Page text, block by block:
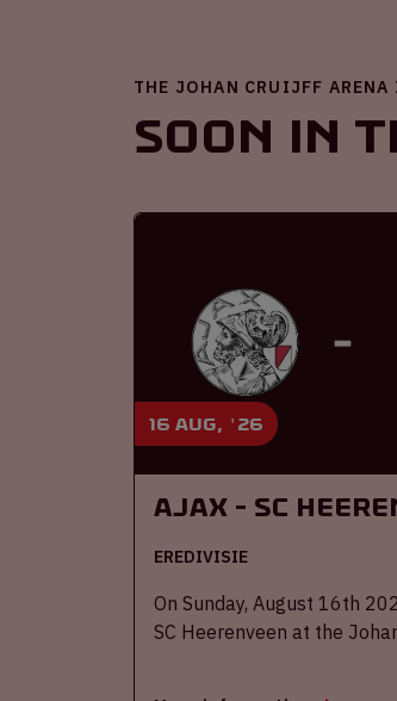
THE JOHAN CRUIJFF ARENA
Soon in
16 aug, '26
Ajax - SC
EREDIVISIE
On Sunday, August 16th
SC Heerenveen at the